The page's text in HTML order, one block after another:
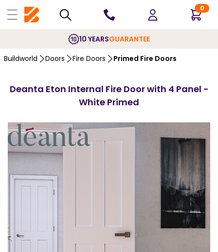
0
10 YEARSGUARANTEE
Buildworld Doors Fire Doors Primed Fire Doors
Deanta Eton Internal Fire Door with 4 Panel -
White Primed